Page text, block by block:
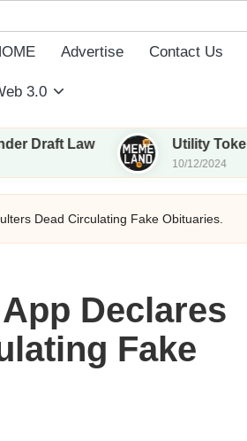
Advertise Contact Us
3.0
Utility Tokens vs.
10/12/2024
Dead Circulating Fake Obituaries.
Declares
Fake